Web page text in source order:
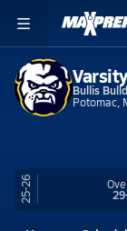
Bullis
Potomac,
25-26